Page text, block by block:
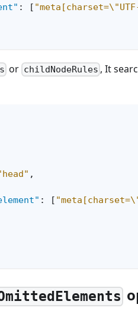
: [
or childNodeRules , It
,
: [